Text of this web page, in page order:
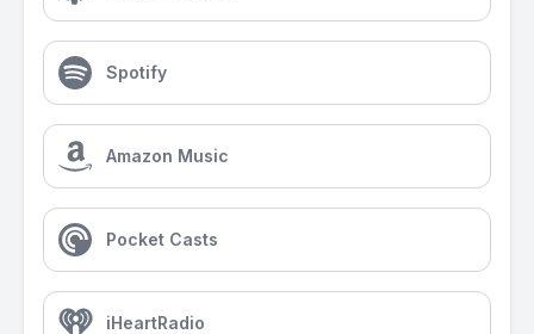
Spotify
Amazon Music
Pocket Casts
iHeartRadio